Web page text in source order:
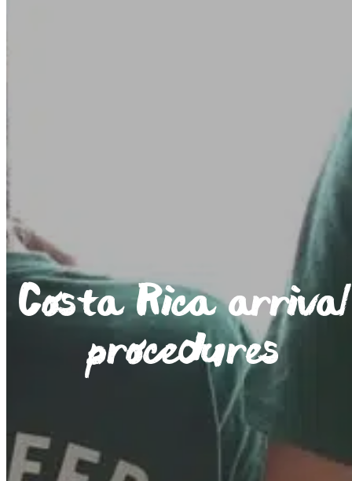
Costa Rica arrival
procedures